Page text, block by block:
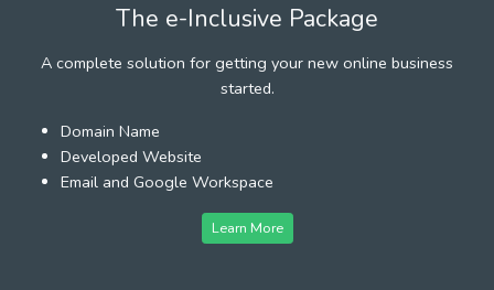
The e-Inclusive Package
A complete solution for getting your new online business
started.
Domain Name
Developed Website
Email and Google Workspace
Learn More